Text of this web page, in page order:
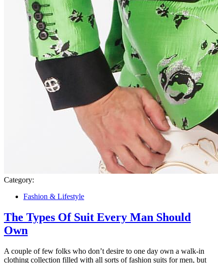
Category:
Fashion & Lifestyle
The Types Of Suit Every Man Should
Own
A couple of few folks who don’t desire to one day own a walk-in
clothing collection filled with all sorts of fashion suits for men, but